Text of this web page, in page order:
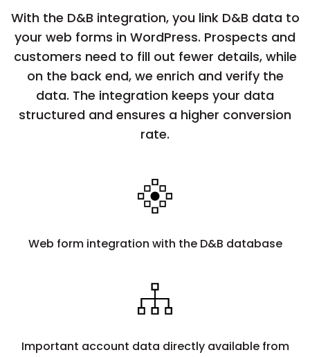
With the D&B integration, you link D&B data to
your web forms in WordPress. Prospects and
customers need to fill out fewer details, while
on the back end, we enrich and verify the
data. The integration keeps your data
structured and ensures a higher conversion
rate.
Web form integration with the D&B database
Important account data directly available from